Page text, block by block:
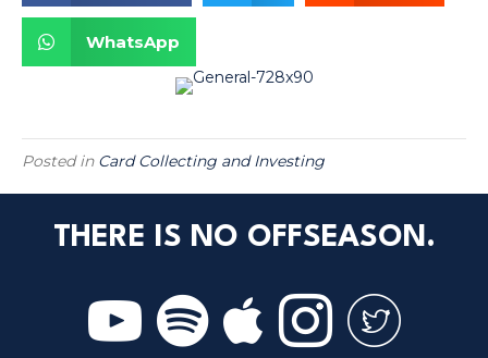
WhatsApp
Posted in Card Collecting and Investing
THERE IS NO OFFSEASON.